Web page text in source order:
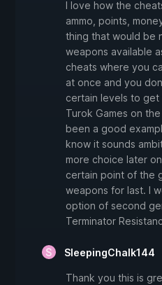
I love how the
ammo, points,
thing that would be
weapons available
cheats where you
at once and you
certain levels to
Turok Games on
been a good
know it sounds
more choice later
certain point of the
weapons for last. I
option of second
Terminator
SleepingChalk144
Thank you this is